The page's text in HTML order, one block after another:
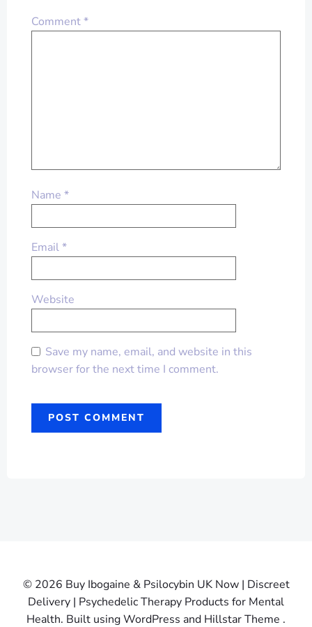
Comment*
Name *
Email*
Website
Save my name, email, and website in this
browser for the next time I comment.
© 2026 Buy Ibogaine & Psilocybin UK Now | Discreet
Delivery | Psychedelic Therapy Products for Mental
Health. Built using WordPress and Hillstar Theme .